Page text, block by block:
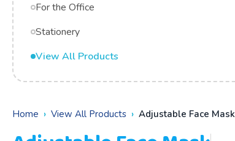
For the Office
Stationery
View All Products
Home View All Products Adjustable Face Mask